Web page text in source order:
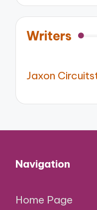
Writers
Jaxon
Navigation
Home Page